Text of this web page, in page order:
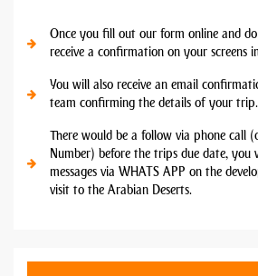
Once you fill out our form online and
receive a confirmation on your screens
You will also receive an email
team confirming the details of your trip.
There would be a follow via phone call
Number) before the trips due date, you
messages via WHATS APP on the
visit to the Arabian Deserts.